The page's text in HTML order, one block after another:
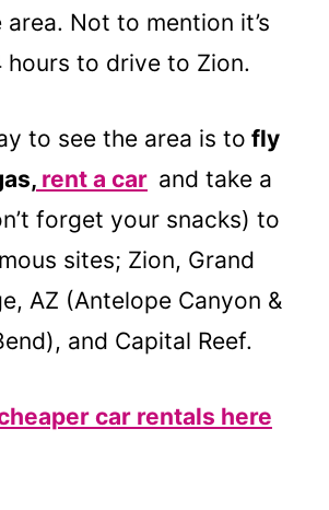
Not to mention it’s
hours to drive to Zion.
to see the area is to fly
rent a car and take a
forget your snacks) to
sites; Zion, Grand
AZ (Antelope Canyon &
and Capital Reef.
car rentals here